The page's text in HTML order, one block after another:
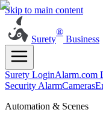
Skip to main content
Surety
®
Business
Surety LoginAlarm.com
Security AlarmCameras
Automation & Scenes